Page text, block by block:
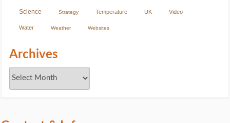
Science Strategy Temperature UK Video
Water Weather Websites
Archives